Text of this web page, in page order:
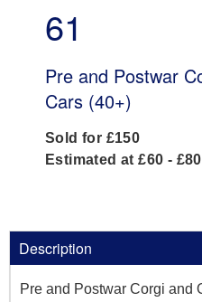
61
Pre and Postwar
Cars (40+)
Sold for £150
Estimated at £60 - £80
Description
Pre and Postwar Corgi and